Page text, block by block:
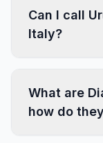
Can I call
Italy?
What are
how do